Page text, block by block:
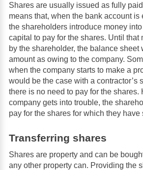
Shares are usually issued as fully
means that, when the bank account is
the shareholders introduce money
capital to pay for the shares. Until that
by the shareholder, the balance sheet
amount as owing to the company.
when the company starts to make a
would be the case with a contractor’s
there is no need to pay for the shares.
company gets into trouble, the
pay for the shares for which they have
Transferring shares
Shares are property and can be
any other property can. Providing the